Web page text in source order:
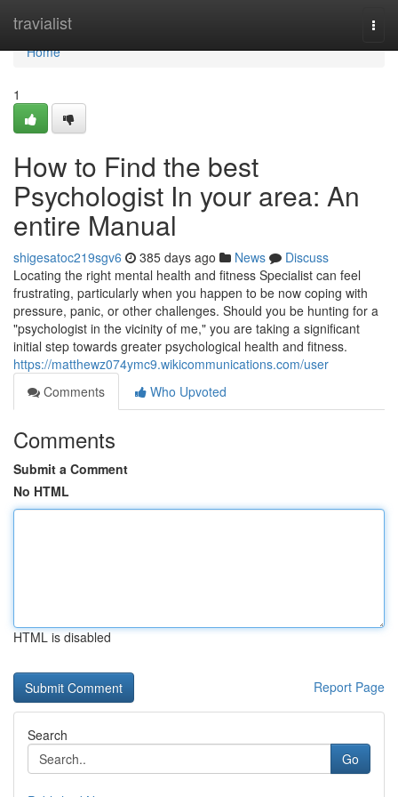
travialist
Home
Home
1
How to Find the best
Psychologist In your area: An
entire Manual
shigesatoc219sgv6 385 days ago News
Discuss
Locating the right mental health and fitness Specialist can feel
frustrating, particularly when you happen to be now coping with
pressure, panic, or other challenges. Should you be hunting for a
"psychologist in the vicinity of me," you are taking a significant
initial step towards greater psychological health and fitness.
https://matthewz074ymc9.wikicommunications.com/user
Comments
Who Upvoted
Comments
Submit a Comment
No HTML
HTML is disabled
Report Page
Search
Go